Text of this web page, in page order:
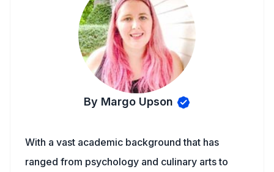
By Margo Upson
With a vast academic background that has
ranged from psychology and culinary arts to